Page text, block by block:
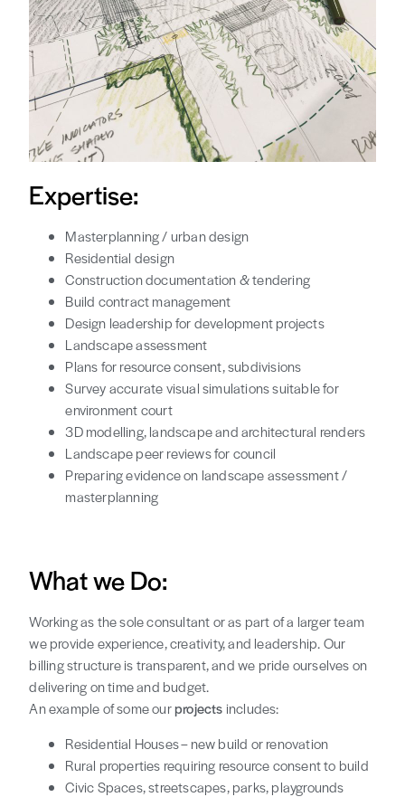
Expertise:
Masterplanning / urban design
Residential design
Construction documentation & tendering
Build contract management
Design leadership for development projects
Landscape assessment
Plans for resource consent, subdivisions
Survey accurate visual simulations suitable for
environment court
3D modelling, landscape and architectural renders
Landscape peer reviews for council
Preparing evidence on landscape assessment /
masterplanning
What we Do:
Working as the sole consultant or as part of a larger team
we provide experience, creativity, and leadership. Our
billing structure is transparent, and we pride ourselves on
delivering on time and budget.
An example of some ourprojectsincludes:
Residential Houses – new build or renovation
Rural properties requiring resource consent to build
Civic Spaces, streetscapes, parks, playgrounds